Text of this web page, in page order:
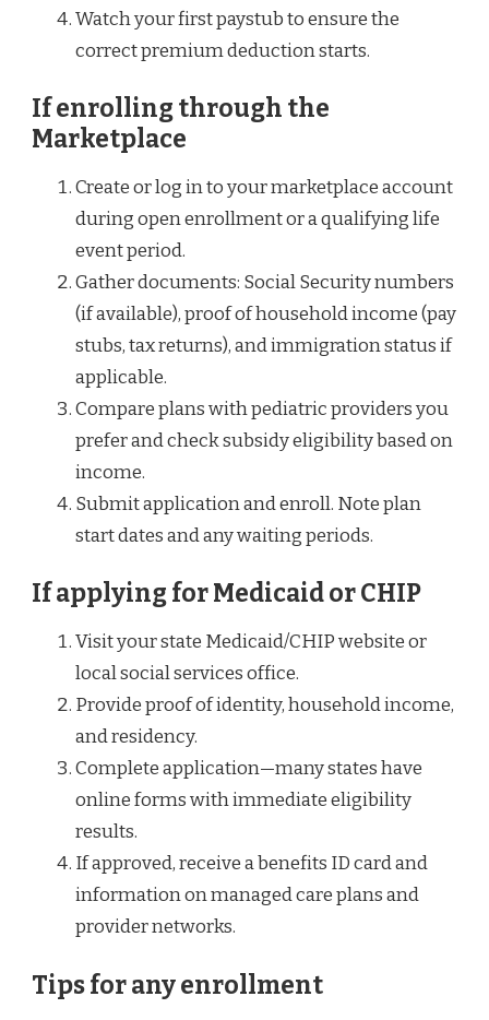
Watch your first paystub to ensure the
correct premium deduction starts.
If enrolling through the
Marketplace
Create or log in to your marketplace account
during open enrollment or a qualifying life
event period.
Gather documents: Social Security numbers
(if available), proof of household income (pay
stubs, tax returns), and immigration status if
applicable.
Compare plans with pediatric providers you
prefer and check subsidy eligibility based on
income.
Submit application and enroll. Note plan
start dates and any waiting periods.
If applying for Medicaid or CHIP
Visit your state Medicaid/CHIP website or
local social services office.
Provide proof of identity, household income,
and residency.
Complete application—many states have
online forms with immediate eligibility
results.
If approved, receive a benefits ID card and
information on managed care plans and
provider networks.
Tips for any enrollment